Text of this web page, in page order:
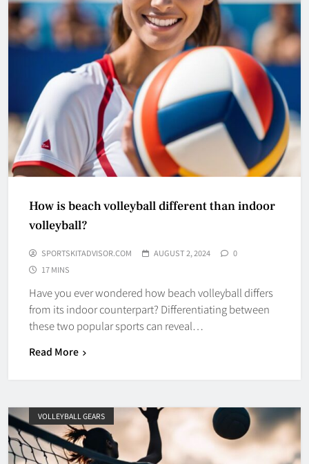
How is beach volleyball different than indoor
volleyball?
SPORTSKITADVISOR.COM AUGUST 2, 2024
0
17 MINS
Have you ever wondered how beach volleyball differs
from its indoor counterpart? Differentiating between
these two popular sports can reveal…
Read More
VOLLEYBALL GEARS